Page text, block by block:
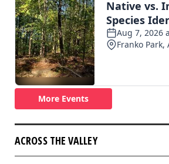
ACROSS THE VALLEY